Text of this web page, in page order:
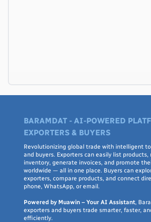
BARAMDAT - AI-POWERED
EXPORTERS & BUYERS
Revolutionizing global trade with intelligent
and buyers. Exporters can easily list products,
inventory, generate invoices, and promote
worldwide — all in one place. Buyers can
exporters, compare products, and connect
phone, WhatsApp, or email.
Powered by Muawin – Your AI Assistant,
exporters and buyers trade smarter, faster,
efficiently.